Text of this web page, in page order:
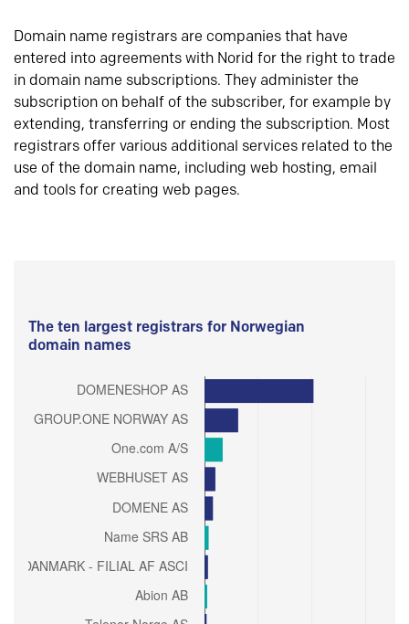
Domain name registrars are companies that have
entered into agreements with Norid for the right to trade
in domain name subscriptions. They administer the
subscription on behalf of the subscriber, for example by
extending, transferring or ending the subscription. Most
registrars offer various additional services related to the
use of the domain name, including web hosting, email
and tools for creating web pages.
The ten largest registrars for Norwegian
domain names